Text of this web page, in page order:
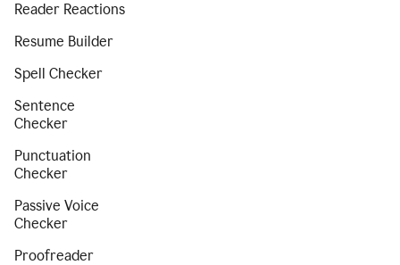
Reader Reactions
Resume Builder
Spell Checker
Sentence
Checker
Punctuation
Checker
Passive Voice
Checker
Proofreader